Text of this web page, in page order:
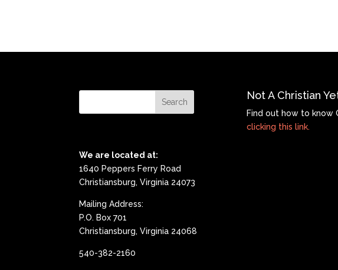
We are located at:
1640 Peppers Ferry Road
Christiansburg, Virginia 24073
Mailing Address:
P.O. Box 701
Christiansburg, Virginia 24068
540-382-2160
Not A Christian
Find out how to know
clicking this link.